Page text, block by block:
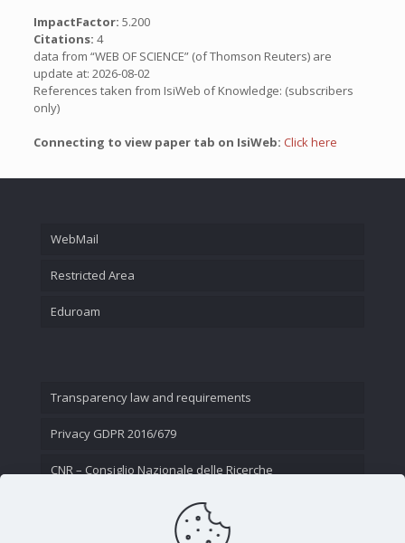
ImpactFactor: 5.200
Citations: 4
data from “WEB OF SCIENCE” (of Thomson Reuters) are
update at: 2026-08-02
References taken from IsiWeb of Knowledge: (subscribers
only)
Connecting to view paper tab on IsiWeb: Click here
WebMail
Restricted Area
Eduroam
Transparency law and requirements
Privacy GDPR 2016/679
CNR – Consiglio Nazionale delle Ricerche